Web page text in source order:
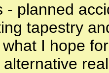
- planned
tapestry
I hope